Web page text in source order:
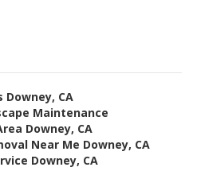
Downey, CA
Maintenance
Downey, CA
Near Me Downey, CA
Downey, CA